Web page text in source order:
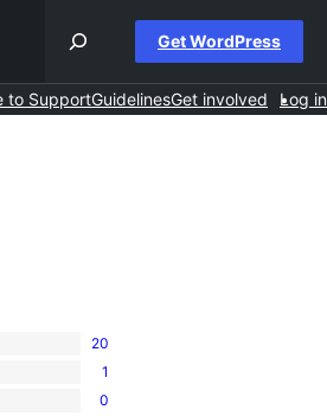
Get WordPress
to SupportGuidelinesGet involved Log in
20
1
0